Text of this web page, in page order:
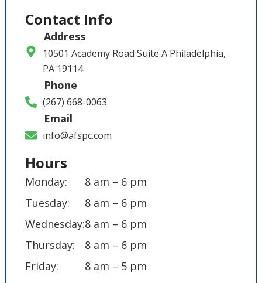
Contact Info
Address
10501 Academy Road Suite A Philadelphia,
PA 19114
Phone
(267) 668-0063
Email
info@afspc.com
Hours
Monday:
8 am – 6 pm
Tuesday:
8 am – 6 pm
Wednesday:8 am – 6 pm
Thursday:
8 am – 6 pm
Friday:
8 am – 5 pm